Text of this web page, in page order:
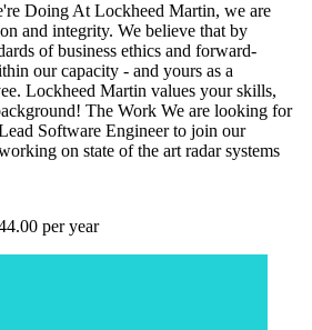
Doing At Lockheed Martin, we are
and integrity. We believe that by
of business ethics and forward-
our capacity - and yours as a
Lockheed Martin values your skills,
The Work We are looking for
Software Engineer to join our
on state of the art radar systems
per year